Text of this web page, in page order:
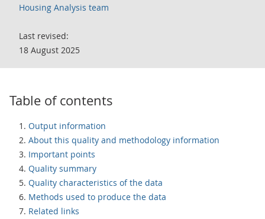
Housing Analysis team
Last revised:
18 August 2025
Table of contents
Output information
About this quality and methodology information
Important points
Quality summary
Quality characteristics of the data
Methods used to produce the data
Related links